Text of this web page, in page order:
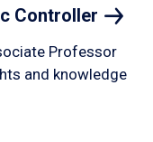
Controller
Professor
and knowledge